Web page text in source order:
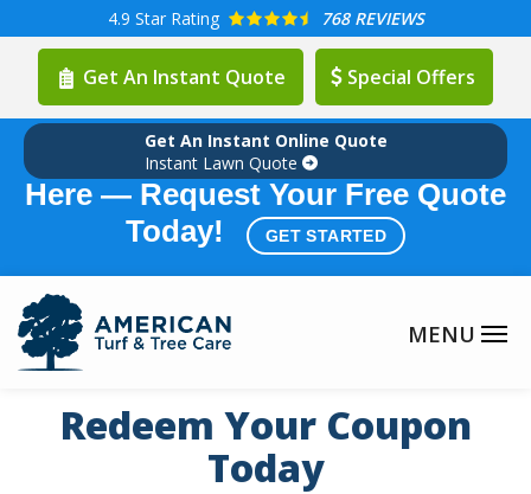
content
4.9 Star Rating 768 REVIEWS
Get An Instant Quote Special Offers
Get An Instant Online Quote
Instant Lawn Quote
Summer Lawn Care Season is
Here — Request Your Free Quote
Today!
GET STARTED
Redeem Your Coupon
Today